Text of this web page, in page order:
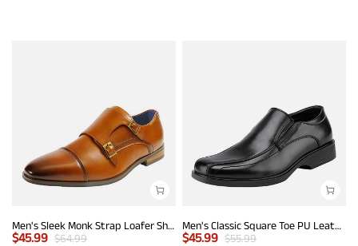
Men's Sleek Monk Strap Loafer Shoes
$45.99 $64.99
Men's Classic Square Toe PU Leather Loafers
$45.99 $55.99